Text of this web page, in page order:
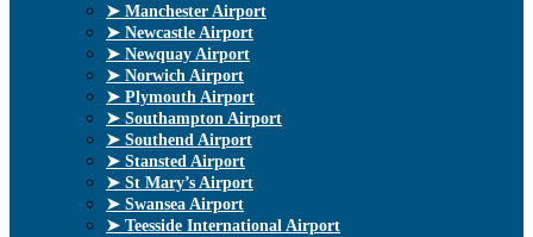
➤ Manchester Airport
➤ Newcastle Airport
➤ Newquay Airport
➤ Norwich Airport
➤ Plymouth Airport
➤ Southampton Airport
➤ Southend Airport
➤ Stansted Airport
➤ St Mary’s Airport
➤ Swansea Airport
➤ Teesside International Airport